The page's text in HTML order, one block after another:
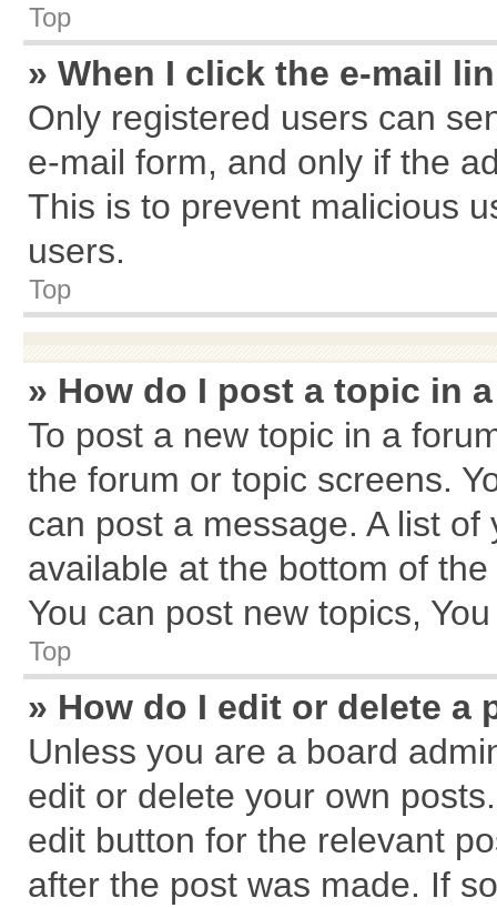
Top
» When I click the e-mail
Only registered users can
e-mail form, and only if the
This is to prevent malicious
users.
Top
» How do I post a topic in
To post a new topic in a
the forum or topic screens.
can post a message. A list
available at the bottom of
You can post new topics,
Top
» How do I edit or delete a
Unless you are a board
edit or delete your own
edit button for the relevant
after the post was made. If